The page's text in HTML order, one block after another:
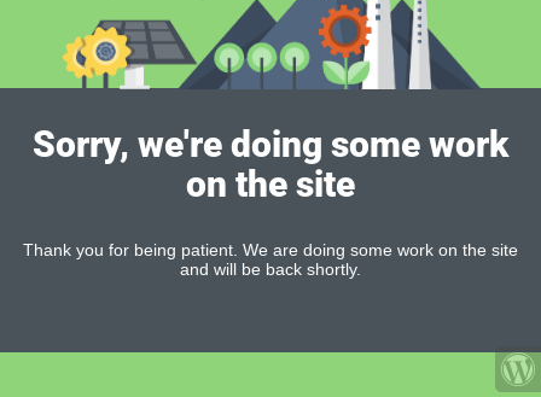
Sorry, we're doing some work
on the site
Thank you for being patient. We are doing some work on the site
and will be back shortly.